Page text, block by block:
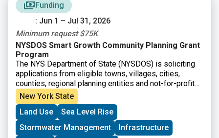
Funding
: Jun 1 – Jul 31, 2026
Minimum request $75K
NYSDOS Smart Growth Community Planning Grant
Program
The NYS Department of State (NYSDOS) is soliciting
applications from eligible towns, villages, cities,
counties, regional planning entities and not-for-profit
organizations to support the creation, or modification
of comprehensive plans, area plans, or zoning codes
to align with smart growth principals. Priorities include
Climate Resilience, Housing, Accessible Communities,
and Waterfront Development and Revitalization.
New York State
Land Use
Sea Level Rise
Stormwater Management
Infrastructure